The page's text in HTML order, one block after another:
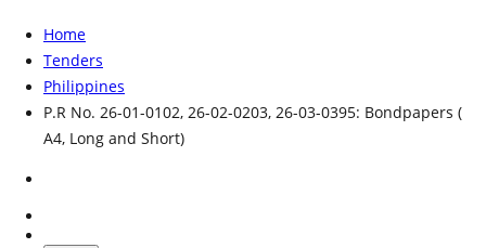
Home
Tenders
Philippines
P.R No. 26-01-0102, 26-02-0203, 26-03-0395: Bondpapers (
A4, Long and Short)